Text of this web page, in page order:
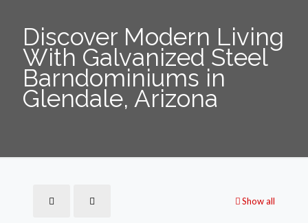
Discover Modern Living
With Galvanized Steel
Barndominiums in
Glendale, Arizona
Show all